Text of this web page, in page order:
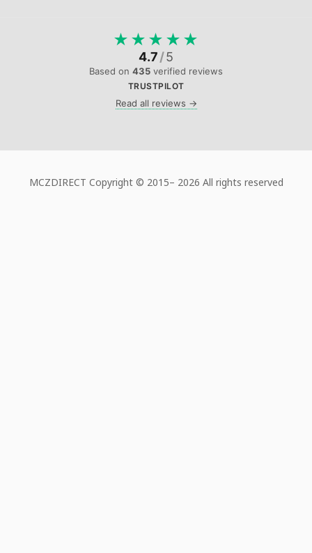
★ ★ ★ ★ ★
4.7/5
Based on 435 verified reviews
TRUSTPILOT
Read all reviews →
MCZDIRECT Copyright © 2015– 2026 All rights reserved